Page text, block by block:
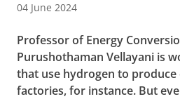
04 June 2024
Professor of Energy
Purushothaman Vellayani is
that use hydrogen to
factories, for instance. But